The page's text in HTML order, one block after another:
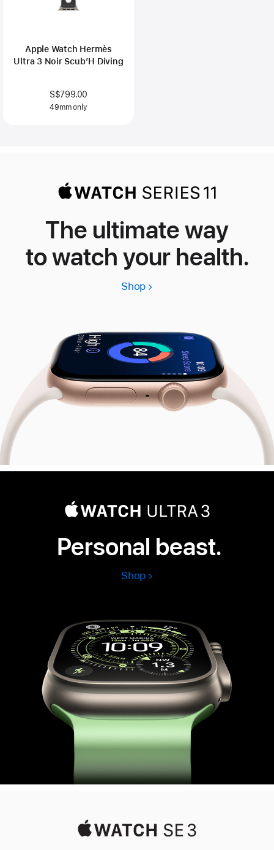
Apple Watch Hermès
Ultra 3 Noir Scub’H Diving
S$799.00
49mm only
The ultimate way
to watch your health.
ShopApple
11
Personal beast.
ShopApple
3